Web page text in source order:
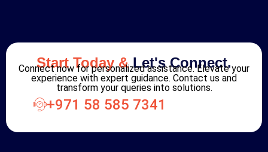
Start Today &Let's Connect.
Connect now for personalized assistance. Elevate your
experience with expert guidance. Contact us and
transform your queries into solutions.
+971 58 585 7341